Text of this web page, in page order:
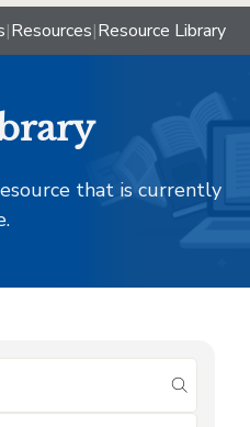
|Resources|Resource Library
that is currently
submit